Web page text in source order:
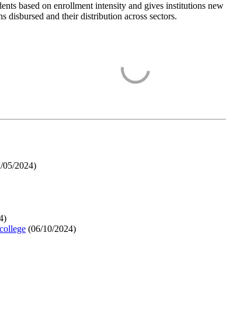
based on enrollment intensity and gives institutions
and their distribution across sectors.
05/2024)
)
(06/10/2024)